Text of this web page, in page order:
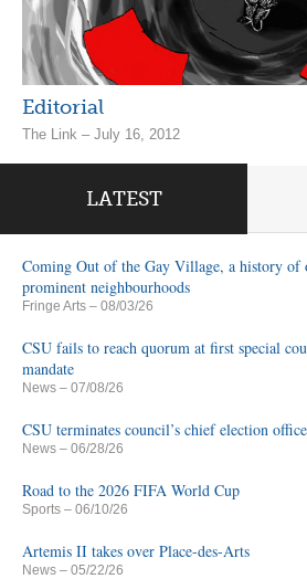
Editorial
The Link – July 16, 2012
LATEST
Coming Out of the Gay Village, a history of
prominent neighbourhoods
Fringe Arts – 08/03/26
CSU fails to reach quorum at first special
mandate
News – 07/08/26
CSU terminates council’s chief election
News – 06/28/26
Road to the 2026 FIFA World Cup
Sports – 06/10/26
Artemis II takes over Place-des-Arts
News – 05/22/26